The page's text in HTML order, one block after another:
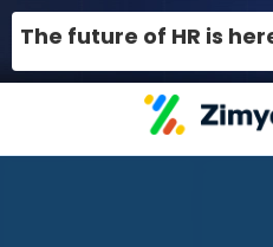
The future of HR is